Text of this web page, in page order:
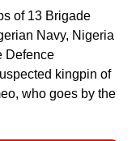
of 13 Brigade
Navy, Nigeria
Defence
kingpin of
who goes by the